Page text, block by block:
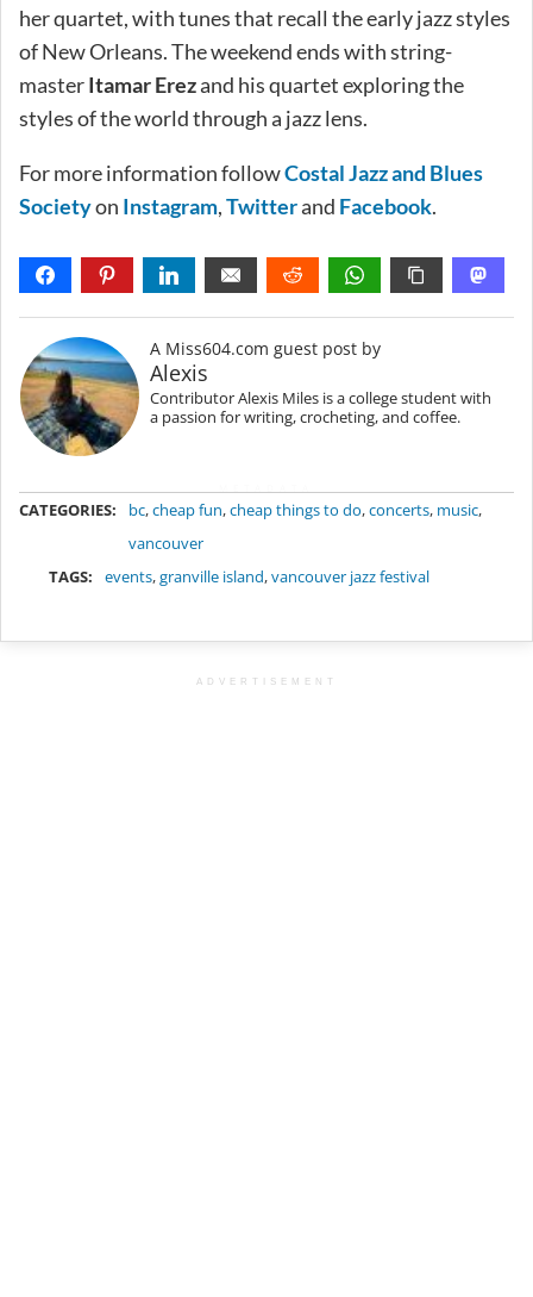
her quartet, with tunes that recall the early jazz styles
of New Orleans. The weekend ends with string-
masterItamar Erezand his quartet exploring the
styles of the world through a jazz lens.
For more information followCostal Jazz and Blues
Societyon Instagram,Twitterand Facebook.
A Miss604.com guest post by
Alexis
Contributor Alexis Miles is a college student with
a passion for writing, crocheting, and coffee.
CATEGORIES: bc,cheap fun,cheap things to do,concerts, music,
vancouver
TAGS:
events,granville island,vancouver jazz festival
ADVERTISEMENT